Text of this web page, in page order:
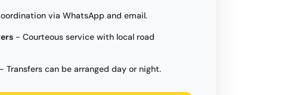
via WhatsApp and email.
- Courteous service with local road
- Transfers can be arranged day or night.